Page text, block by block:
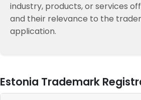
industry, products, or services
and their relevance to the
application.
Estonia Trademark